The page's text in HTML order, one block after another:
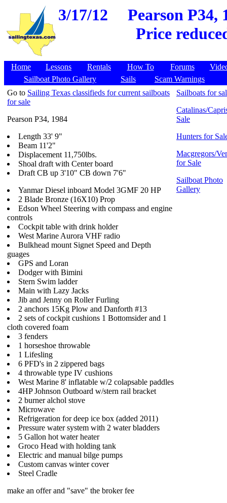
3/17/12
Pearson P34,
Price
Home Lessons Rentals How To Forums
Sailboat Photo Gallery
Sails
Scam Warnings
Go to Sailing Texas classifieds for current sailboats
for sale
Pearson P34, 1984
Length 33' 9"
Beam 11'2"
Displacement 11,750lbs.
Shoal draft with Center board
Draft CB up 3'10" CB down 7'6"
Yanmar Diesel inboard Model 3GMF 20 HP
2 Blade Bronze (16X10) Prop
Edson Wheel Steering with compass and engine
controls
Cockpit table with drink holder
West Marine Aurora VHF radio
Bulkhead mount Signet Speed and Depth
guages
GPS and Loran
Dodger with Bimini
Stern Swim ladder
Main with Lazy Jacks
Jib and Jenny on Roller Furling
2 anchors 15Kg Plow and Danforth #13
2 sets of cockpit cushions 1 Bottomsider and 1
cloth covered foam
3 fenders
1 horseshoe throwable
1 Lifesling
6 PFD's in 2 zippered bags
4 throwable type IV cushions
West Marine 8' inflatable w/2 colapsable paddles
4HP Johnson Outboard w/stern rail bracket
2 burner alchol stove
Microwave
Refrigeration for deep ice box (added 2011)
Pressure water system with 2 water bladders
5 Gallon hot water heater
Groco Head with holding tank
Electric and manual bilge pumps
Custom canvas winter cover
Steel Cradle
make an offer and "save" the broker fee
Sailboats for
Catalinas/
Sale
Hunters for
Macgregors/
for Sale
Sailboat Photo
Gallery